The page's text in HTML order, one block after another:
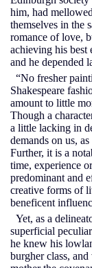
him, had
themselves in the
romance of love,
achieving his best
and he depended
“No fresher
Shakespeare
amount to little
Though a
a little lacking in
demands on us,
Further, it is a
time, experience
predominant and
creative forms of
beneficent
Yet, as a
superficial
he knew his
burgher class,